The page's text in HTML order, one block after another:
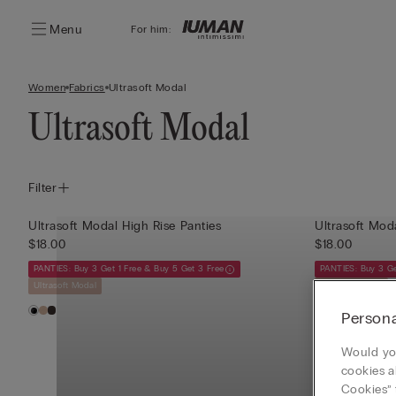
Menu For him:
Women Fabrics Ultrasoft Modal
Ultrasoft Modal
Filter
Ultrasoft Modal High Rise Panties
$18.00
PANTIES: Buy 3 Get 1 Free & Buy 5 Get 3 Free
Ultrasoft Modal
$18.00
PANTIES: Buy 3
Would
cookies